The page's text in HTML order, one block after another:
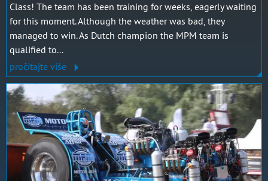
Class! The team has been training for weeks, eagerly waiting
for this moment. Although the weather was bad, they
managed to win. As Dutch champion the MPM team is
qualified to...
pročitajte više